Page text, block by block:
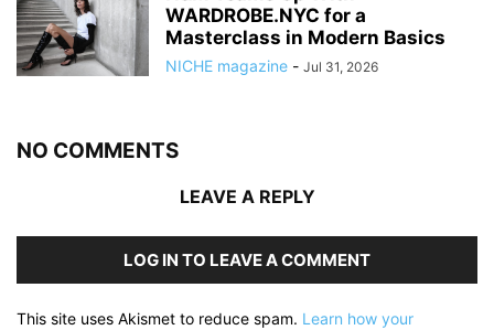
WARDROBE.NYC for a
Masterclass in Modern Basics
NICHE magazine - Jul 31, 2026
NO COMMENTS
LEAVE A REPLY
LOG IN TO LEAVE A COMMENT
This site uses Akismet to reduce spam. Learn how your